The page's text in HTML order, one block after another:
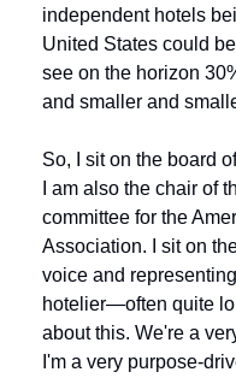
independent hotels
United States could
see on the horizon
and smaller and
So, I sit on the board
I am also the chair of
committee for the
Association. I sit on
voice and
hotelier—often quite
about this. We're a
I'm a very purpose-